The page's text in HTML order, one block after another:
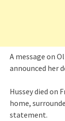
A message on
announced her
Hussey died on
home,
statement.